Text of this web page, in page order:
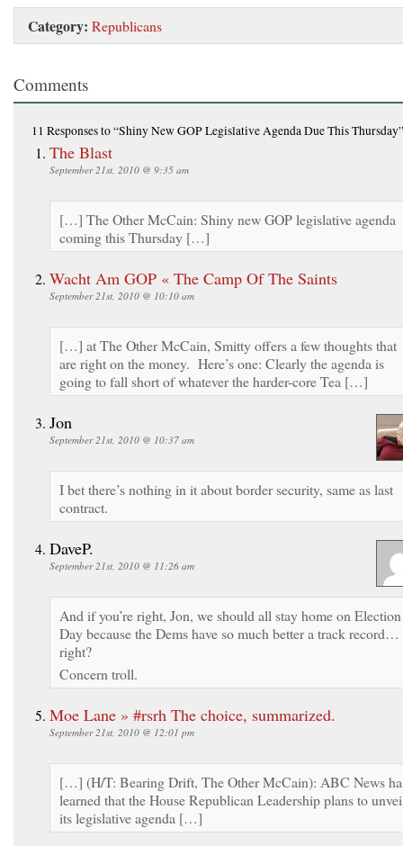
Category: Republicans
Comments
11 Responsesto “Shiny New GOP Legislative Agenda Due This Thursday”
The Blast
September 21st, 2010 @ 9:35 am
[…] The Other McCain: Shiny new GOP legislative agenda
coming this Thursday […]
Wacht Am GOP « The Camp Of The Saints
September 21st, 2010 @ 10:10 am
[…] at The Other McCain, Smitty offers a few thoughts that
are right on the money. Here’s one: Clearly the agenda is
going to fall short of whatever the harder-core Tea […]
Jon
September 21st, 2010 @ 10:37 am
I bet there’s nothing in it about border security, same as last
contract.
DaveP.
September 21st, 2010 @ 11:26 am
And if you’re right, Jon, we should all stay home on Election
Day because the Dems have so much better a track record…
right?
Concern troll.
Moe Lane » #rsrh The choice, summarized.
September 21st, 2010 @ 12:01 pm
[…] (H/T: Bearing Drift, The Other McCain): ABC News
learned that the House Republican Leadership plans to
its legislative agenda […]